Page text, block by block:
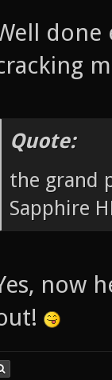
done
Quote:
the grand
Sapphire
now